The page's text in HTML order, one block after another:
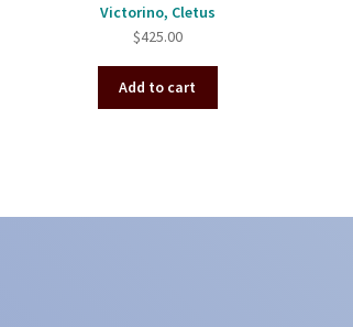
Victorino, Cletus
$425.00
Add to cart